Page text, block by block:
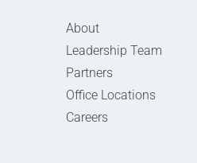
About
Leadership Team
Partners
Office Locations
Careers